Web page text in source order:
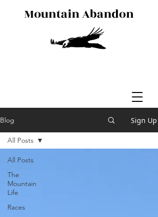
Mountain Abandon
Blog Sign Up
All Posts
The
Mountain
Life
Races
All Posts